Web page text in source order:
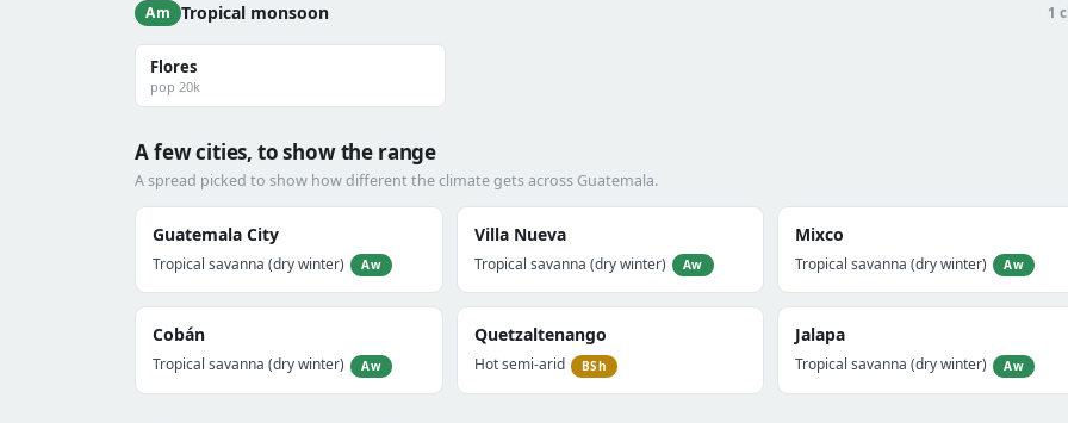
Am Tropical monsoon 1
Flores
pop 20k
A few cities, to show the range
A spread picked to show how different the climate gets across Guatemala.
Guatemala City
Tropical savanna (dry winter) Aw
Villa Nueva
Tropical savanna (dry winter) Aw
Mixco
Tropical savanna (dry winter) Aw
Cobán
Tropical savanna (dry winter) Aw
Quetzaltenango
Hot semi-arid BSh
Jalapa
Tropical savanna (dry winter) Aw